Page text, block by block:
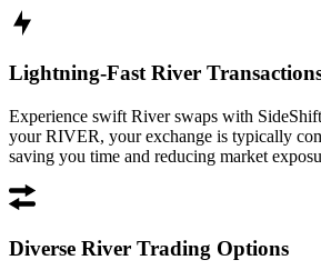
Lightning-Fast River
Experience swift River swaps with
your RIVER, your exchange is typically
saving you time and reducing market
Diverse River Trading Options